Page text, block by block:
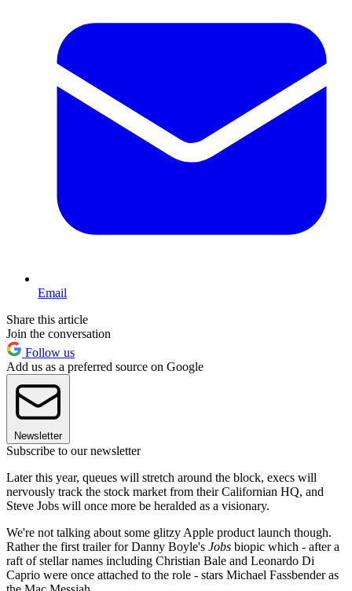
Email
Share this article
Join the conversation
Follow us
Add us as a preferred source on Google
Newsletter
Subscribe to our newsletter
Later this year, queues will stretch around the block, execs will
nervously track the stock market from their Californian HQ, and
Steve Jobs will once more be heralded as a visionary.
We're not talking about some glitzy Apple product launch though.
Rather the first trailer for Danny Boyle's Jobs biopic which - after a
raft of stellar names including Christian Bale and Leonardo Di
Caprio were once attached to the role - stars Michael Fassbender as